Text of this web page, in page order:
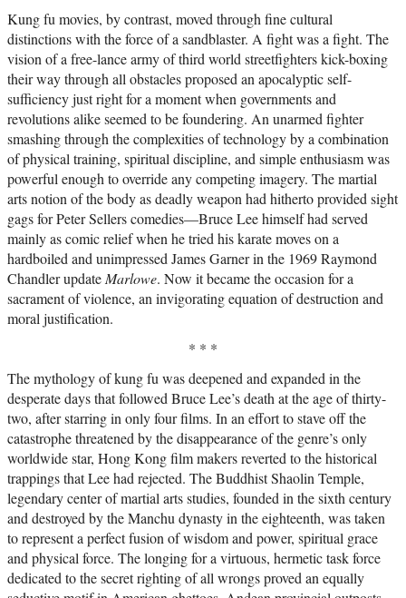
Kung fu movies, by contrast, moved through fine cultural
distinctions with the force of a sandblaster. A fight was a fight. The
vision of a free-lance army of third world streetfighters kick-boxing
their way through all obstacles proposed an apocalyptic self-
sufficiency just right for a moment when governments and
revolutions alike seemed to be foundering. An unarmed fighter
smashing through the complexities of technology by a combination
of physical training, spiritual discipline, and simple enthusiasm was
powerful enough to override any competing imagery. The martial
arts notion of the body as deadly weapon had hitherto provided sight
gags for Peter Sellers comedies—Bruce Lee himself had served
mainly as comic relief when he tried his karate moves on a
hardboiled and unimpressed James Garner in the 1969 Raymond
Chandler update Marlowe. Now it became the occasion for a
sacrament of violence, an invigorating equation of destruction and
moral justification.
* * *
The mythology of kung fu was deepened and expanded in the
desperate days that followed Bruce Lee’s death at the age of thirty-
two, after starring in only four films. In an effort to stave off the
catastrophe threatened by the disappearance of the genre’s only
worldwide star, Hong Kong film makers reverted to the historical
trappings that Lee had rejected. The Buddhist Shaolin Temple,
legendary center of martial arts studies, founded in the sixth century
and destroyed by the Manchu dynasty in the eighteenth, was taken
to represent a perfect fusion of wisdom and power, spiritual grace
and physical force. The longing for a virtuous, hermetic task force
dedicated to the secret righting of all wrongs proved an equally